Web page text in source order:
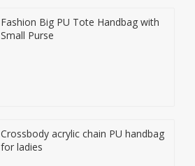
Fashion Big PU Tote Handbag with
Small Purse
Crossbody acrylic chain PU handbag
for ladies